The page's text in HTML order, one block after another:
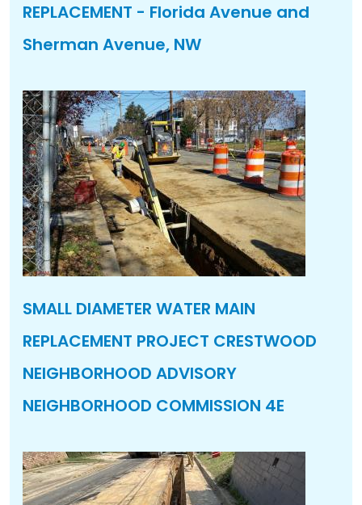
REPLACEMENT - Florida Avenue and
Sherman Avenue, NW
SMALL DIAMETER WATER MAIN
REPLACEMENT PROJECT CRESTWOOD
NEIGHBORHOOD ADVISORY
NEIGHBORHOOD COMMISSION 4E